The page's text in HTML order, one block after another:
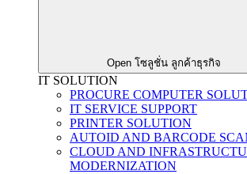
Open โซลูชั่น ลูกค้าธุรกิจ
IT SOLUTION
PROCURE COMPUTER
IT SERVICE SUPPORT
PRINTER SOLUTION
AUTOID AND BARCODE
CLOUD AND
MODERNIZATION